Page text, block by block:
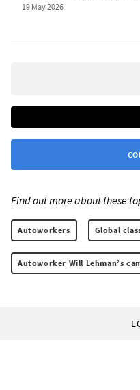
19 May 2026
Find out more about these
Autoworkers Global
Autoworker Will Lehman’s